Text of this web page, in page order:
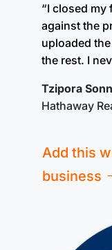
“I closed my
against the
uploaded
the rest. I
Tzipora
Hathaway
Add this
business